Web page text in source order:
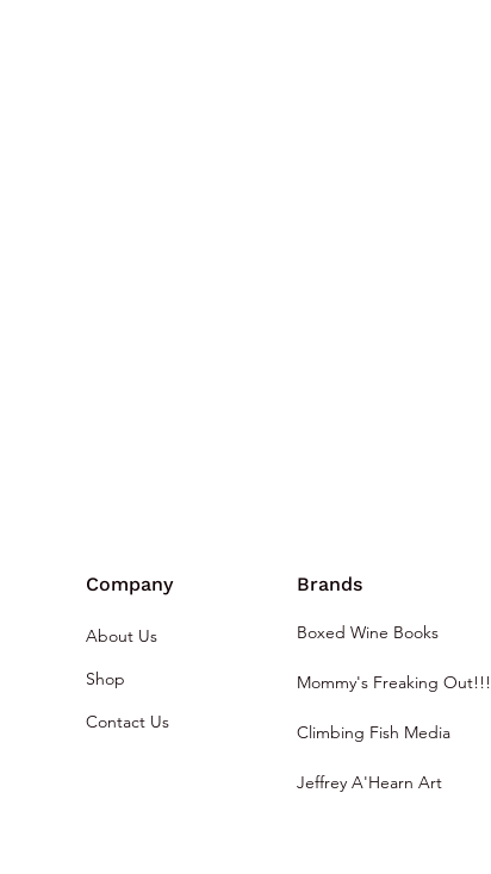
Company Brands
About Us
Shop
Contact Us
Boxed Wine Books
Mommy's Freaking Out!!!
Climbing Fish Media
Jeffrey A'Hearn Art